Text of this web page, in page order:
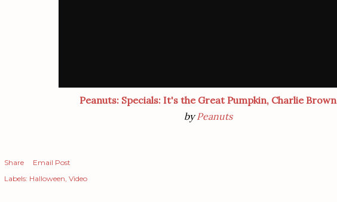
Peanuts: Specials: It's the Great Pumpkin, Charlie Brown
byPeanuts
Share
Email Post
Labels: Halloween Video